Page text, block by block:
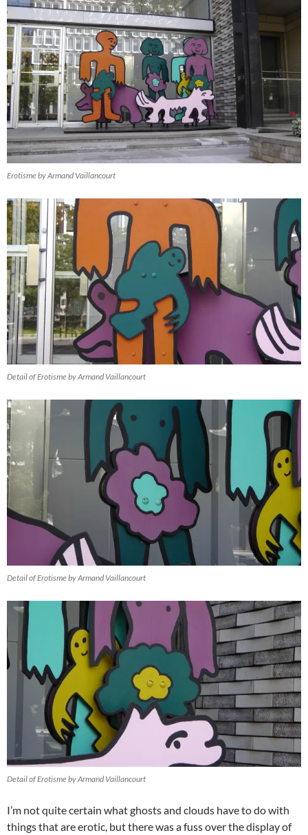
Erotisme by Armand Vaillancourt
Detail of Erotisme by Armand Vaillancourt
Detail of Erotisme by Armand Vaillancourt
Detail of Erotisme by Armand Vaillancourt
I’m not quite certain what ghosts and clouds have to do with
things that are erotic, but there was a fuss over the display of